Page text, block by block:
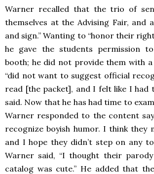
Warner recalled that the trio of
themselves at the Advising Fair, and
and sign.” Wanting to “honor their
he gave the students permission
booth; he did not provide them with a
“did not want to suggest official
read [the packet], and I felt like I had
said. Now that he has had time to
Warner responded to the content
recognize boyish humor. I think they
and I hope they didn’t step on any
Warner said, “I thought their
catalog was cute.” He added that